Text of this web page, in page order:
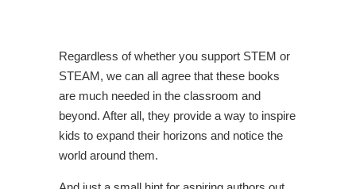
Regardless of whether you support STEM or
STEAM, we can all agree that these books
are much needed in the classroom and
beyond. After all, they provide a way to inspire
kids to expand their horizons and notice the
world around them.